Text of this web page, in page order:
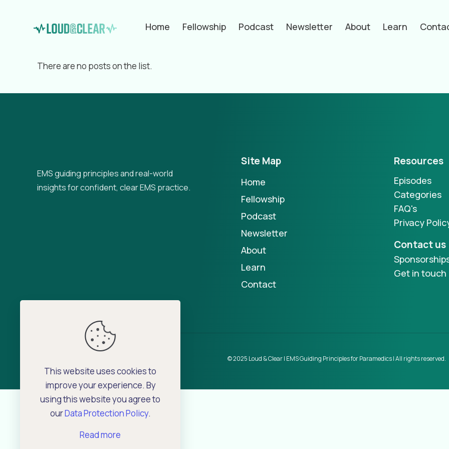
Home Fellowship Podcast Newsletter About Learn
Filter by Categories Tags Authors
There are no posts on the list.
EMS guiding principles and real-world
insights for confident, clear EMS practice.
Site Map
Home
Fellowship
Podcast
Newsletter
About
Learn
Contact
Resources
Episodes
Categories
FAQ's
Privacy
Contact us
Get in touch
© 2025 Loud & Clear | EMS Guiding Principles for Paramedics | All rights reserved.
This website uses cookies to
improve your experience. By
using this website you agree to
ourData Protection Policy.
Read more